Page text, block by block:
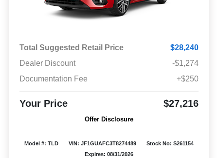
Total Suggested Retail Price
$28,240
Dealer Discount
-$1,274
Documentation Fee
+$250
Your Price $27,216
Offer Disclosure
Model #: TLD VIN: JF1GUAFC3T8274489
Stock No: S261154
Expires: 08/31/2026